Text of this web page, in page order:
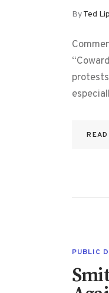
ByTed
PUBLIC